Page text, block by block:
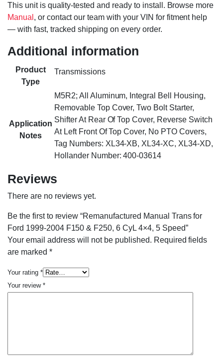
This unit is quality-tested and ready to install. Browse more
Manual , or contact our team with your VIN for fitment help
— with fast, tracked shipping on every order.
Additional information
Product
Type
Transmissions
Application
Notes
M5R2; All Aluminum, Integral Bell Housing,
Removable Top Cover, Two Bolt Starter,
Shifter At Rear Of Top Cover, Reverse Switch
At Left Front Of Top Cover, No PTO Covers,
Tag Numbers: XL34-XB, XL34-XC, XL34-XD,
Hollander Number: 400-03614
Reviews
There are no reviews yet.
Be the first to review “Remanufactured Manual Trans for
Ford 1999-2004 F150 & F250, 6 CyL 4×4, 5 Speed”
Your email address will not be published. Required fields
are marked *
Your rating *
Your review *